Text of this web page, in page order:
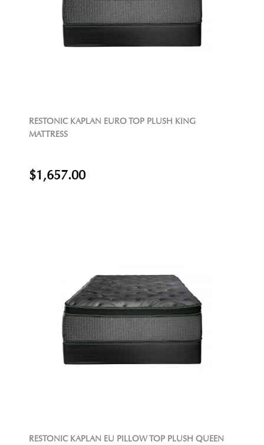
RESTONIC KAPLAN EURO TOP PLUSH KING
MATTRESS
$1,657.00
RESTONIC KAPLAN EU PILLOW TOP PLUSH QUEEN